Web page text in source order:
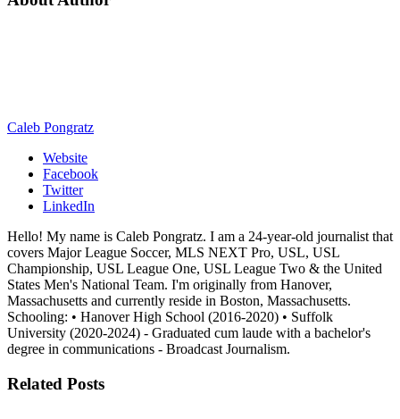
Caleb Pongratz
Website
Facebook
Twitter
LinkedIn
Hello! My name is Caleb Pongratz. I am a 24-year-old journalist that
covers Major League Soccer, MLS NEXT Pro, USL, USL
Championship, USL League One, USL League Two & the United
States Men's National Team. I'm originally from Hanover,
Massachusetts and currently reside in Boston, Massachusetts.
Schooling: • Hanover High School (2016-2020) • Suffolk
University (2020-2024) - Graduated cum laude with a bachelor's
degree in communications - Broadcast Journalism.
Related Posts